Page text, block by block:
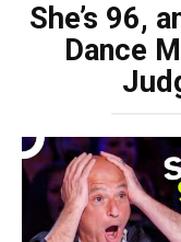
She’s 96,
Dance